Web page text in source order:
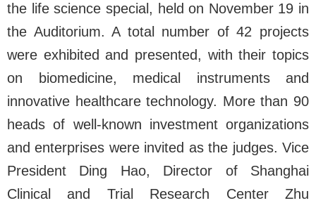
the life science special, held on November 19 in
the Auditorium. A total number of 42 projects
were exhibited and presented, with their topics
on biomedicine, medical instruments and
innovative healthcare technology. More than 90
headsof well-known investment organizations
and enterprises were invited as the judges. Vice
President Ding Hao, Director of Shanghai
Clinical and Trial Research Center Zhu